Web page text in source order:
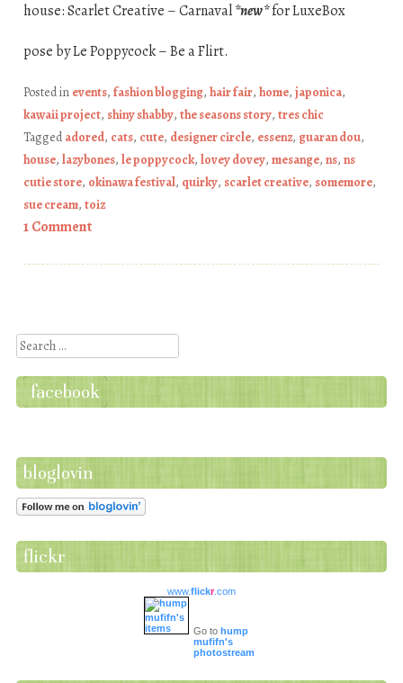
house: Scarlet Creative – Carnaval*new*for LuxeBox
pose by Le Poppycock – Be a Flirt.
Posted in events, fashion blogging, hair fair, home, japonica,
kawaii project, shiny shabby, the seasons story, tres chic
Taggedadored, cats, cute, designer circle, essenz, guaran dou,
house, lazybones, le poppycock, lovey dovey, mesange, ns, ns
cutie store, okinawa festival, quirky, scarlet creative, somemore,
sue cream, toiz
1 Comment
Search
facebook
bloglovin
flickr
www.flickr.com
Go to hump
mufifn's
photostream